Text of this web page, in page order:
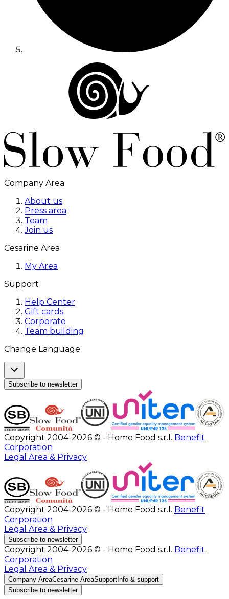
Company Area
About us
Press area
Team
Join us
Cesarine Area
My Area
Support
Help Center
Gift cards
Corporate
Team building
Change Language
Subscribe to newsletter
Copyright 2004-2026 © - Home Food s.r.l. Benefit
Corporation
Legal Area & Privacy
Copyright 2004-2026 © - Home Food s.r.l. Benefit
Corporation
Legal Area & Privacy
Subscribe to newsletter
Copyright 2004-2026 © - Home Food s.r.l. Benefit
Corporation
Legal Area & Privacy
Company AreaCesarine AreaSupport Info & support
Subscribe to newsletter